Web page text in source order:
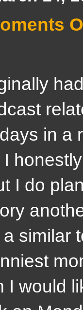
had a
in a
I do
similar
I would